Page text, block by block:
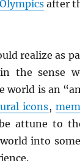
after
realize as
the sense
world is an
icons,
attune to
into